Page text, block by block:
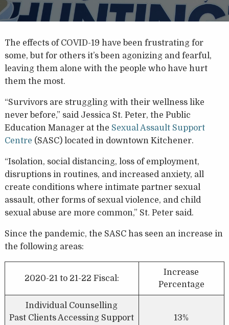
The effects of COVID-19 have been frustrating for
some, but for others it’s been agonizing and fearful,
leaving them alone with the people who have hurt
them the most.
“Survivors are struggling with their wellness like
never before,” said Jessica St. Peter, the Public
Education Manager at the Sexual Assault Support
Centre (SASC) located in downtown Kitchener.
“Isolation, social distancing, loss of employment,
disruptions in routines, and increased anxiety, all
create conditions where intimate partner sexual
assault, other forms of sexual violence, and child
sexual abuse are more common,” St. Peter said.
Since the pandemic, the SASC has seen an increase in
the following areas:
2020-21 to 21-22 Fiscal:
Increase
Percentage
Individual Counselling
Past Clients Accessing Support
13%